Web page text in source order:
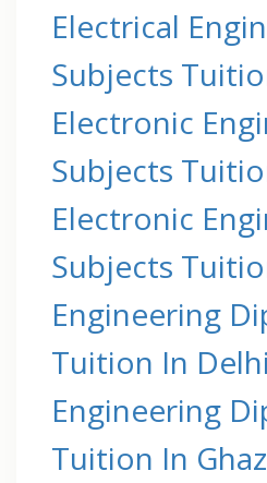
Electrical
Subjects
Electronic
Subjects
Electronic
Subjects
Engineering
Tuition In Delhi
Engineering
Tuition In